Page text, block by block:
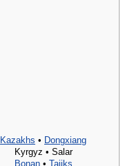
Kazakhs • Dongxiang
Kyrgyz • Salar
Bonan• Tajiks